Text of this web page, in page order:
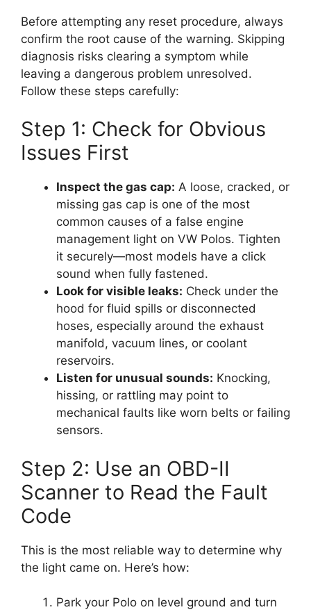
Before attempting any reset procedure, always
confirm the root cause of the warning. Skipping
diagnosis risks clearing a symptom while
leaving a dangerous problem unresolved.
Follow these steps carefully:
Step 1: Check for Obvious
Issues First
Inspect the gas cap: A loose, cracked, or
missing gas cap is one of the most
common causes of a false engine
management light on VW Polos. Tighten
it securely—most models have a click
sound when fully fastened.
Look for visible leaks: Check under the
hood for fluid spills or disconnected
hoses, especially around the exhaust
manifold, vacuum lines, or coolant
reservoirs.
Listen for unusual sounds: Knocking,
hissing, or rattling may point to
mechanical faults like worn belts or failing
sensors.
Step 2: Use an OBD-II
Scanner to Read the Fault
Code
This is the most reliable way to determine why
the light came on. Here’s how:
Park your Polo on level ground and turn